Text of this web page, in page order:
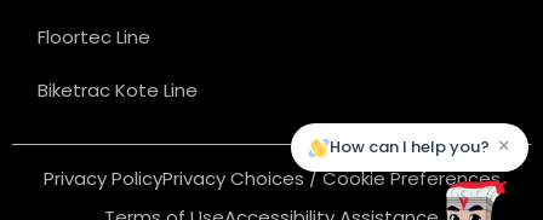
Floortec Line
Biketrac Kote Line
Privacy PolicyPrivacy Choices / Cookie Preferences
How can I help you? ×